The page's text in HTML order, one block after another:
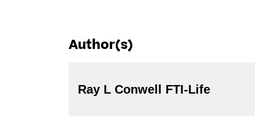
Author(s)
Ray L Conwell FTI-Life